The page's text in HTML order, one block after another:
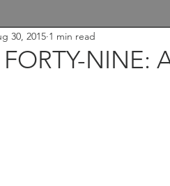
NINE:
30, 2015 1 min read